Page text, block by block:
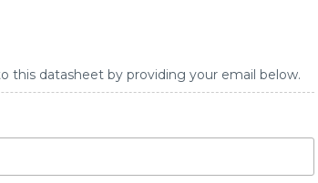
this datasheet by providing your email below.